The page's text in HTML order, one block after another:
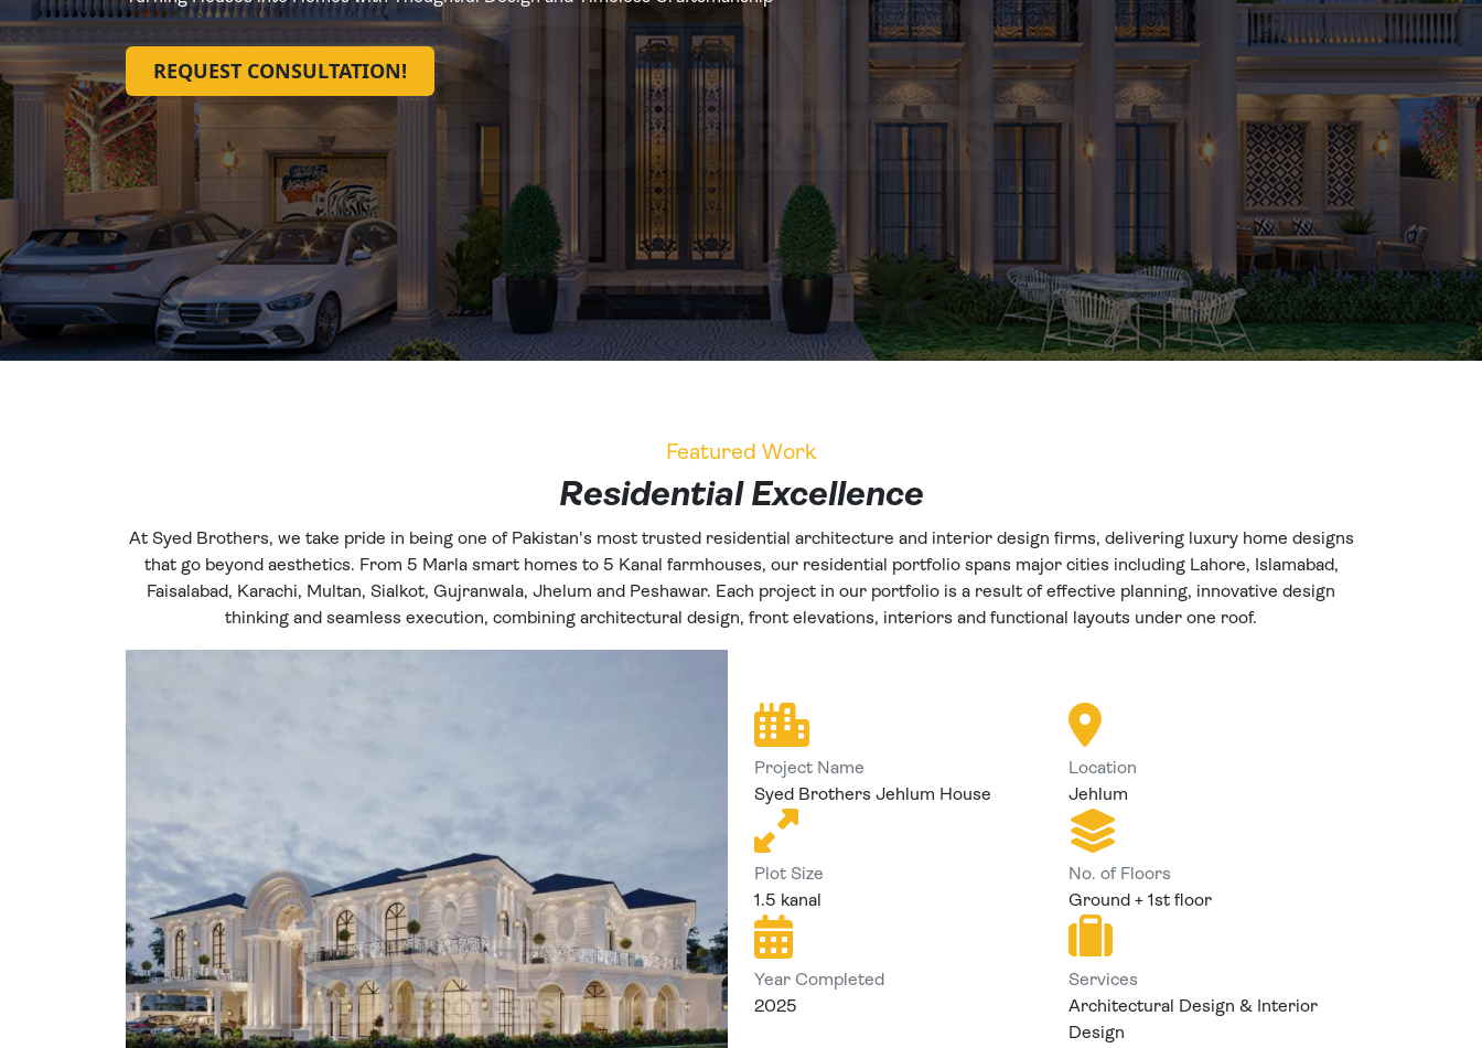
REQUEST CONSULTATION!
Featured Work
Residential Excellence
At Syed Brothers, we take pride in being one of Pakistan's most trusted residential architecture and interior design firms, delivering luxury home designs
that go beyond aesthetics. From 5 Marla smart homes to 5 Kanal farmhouses, our residential portfolio spans major cities including Lahore, Islamabad,
Faisalabad, Karachi, Multan, Sialkot, Gujranwala, Jhelum and Peshawar. Each project in our portfolio is a result of effective planning, innovative design
thinking and seamless execution, combining architectural design, front elevations, interiors and functional layouts under one roof.
Project Name
Syed Brothers Jehlum House
Location
Jehlum
Plot Size
1.5 kanal
No. of Floors
Ground + 1st floor
Year Completed
2025
Services
Architectural Design & Interior
Design